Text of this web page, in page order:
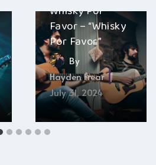
Whisky Por
Favor – “Whisky
Por Favor”
By
Hayden Frear
July 31, 2024